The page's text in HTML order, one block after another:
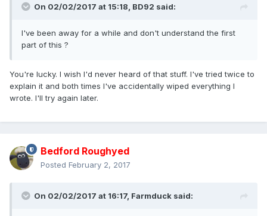
On 02/02/2017 at 15:18, BD92 said:
I've been away for a while and don't understand the first
part of this ?
You're lucky. I wish I'd never heard of that stuff. I've tried twice to
explain it and both times I've accidentally wiped everything I
wrote. I'll try again later.
Bedford Roughyed
Posted February 2, 2017
On 02/02/2017 at 16:17, Farmduck said: